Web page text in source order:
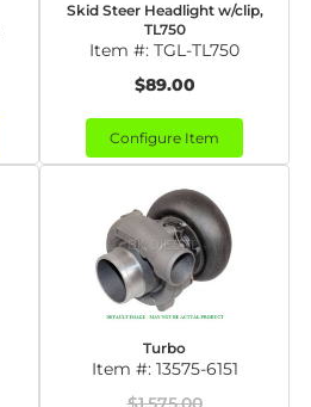
Skid Steer Headlight w/clip,
TL750
Item #: TGL-TL750
$89.00
Configure Item
Turbo
Item #: 13575-6151